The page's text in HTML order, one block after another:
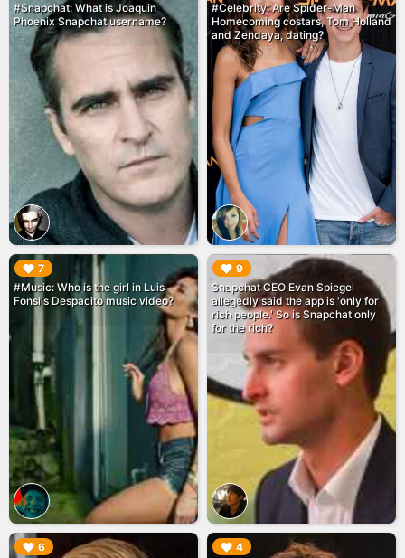
#Snapchat: What is Joaquin
Phoenix Snapchat username?
#Celebrity: Are Spider-Man
Homecoming costars, Tom Holland
and Zendaya, dating?
7
#Music: Who is the girl in Luis
Fonsi's Despacito music video?
▶︎ 9
Snapchat CEO Evan Spiegel
allegedly said the app is 'only for
rich people.' So is Snapchat only
for the rich?
▶︎
6
▶︎ 4
▶︎